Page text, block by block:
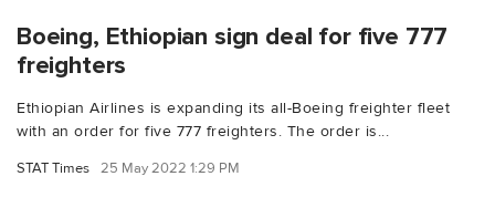
Boeing, Ethiopian sign deal for five 777
freighters
Ethiopian Airlines is expanding its all-Boeing freighter fleet
with an order for five 777 freighters. The order is...
STAT Times 25 May 2022 1:29 PM